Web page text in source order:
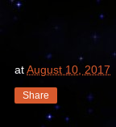
atAugust 10, 2017
Share